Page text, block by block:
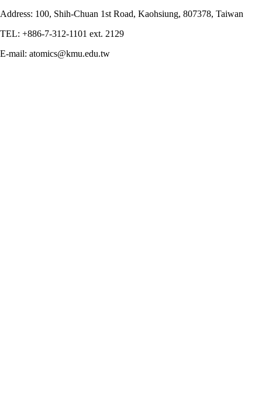
Address: 100, Shih-Chuan 1st Road, Kaohsiung, 807378, Taiwan
TEL: +886-7-312-1101 ext. 2129
E-mail: atomics@kmu.edu.tw